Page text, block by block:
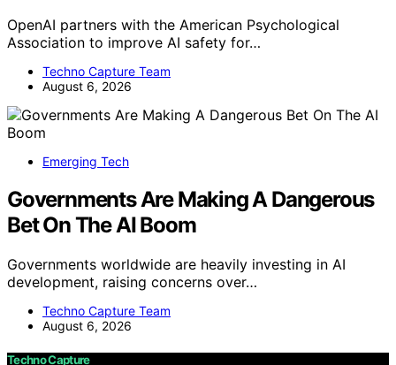
OpenAI partners with the American Psychological
Association to improve AI safety for…
Techno Capture Team
August 6, 2026
Emerging Tech
Governments Are Making A Dangerous
Bet On The AI Boom
Governments worldwide are heavily investing in AI
development, raising concerns over…
Techno Capture Team
August 6, 2026
Techno Capture